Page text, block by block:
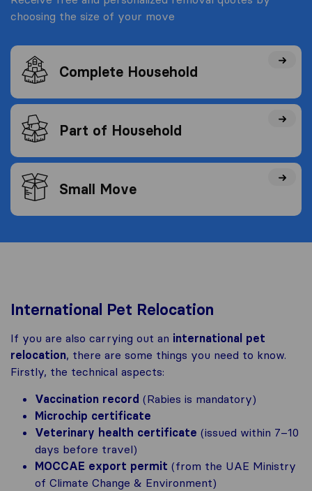
choosing the size of your move
Complete Household
Part of Household
Small Move
International Pet Relocation
If you are also carrying out an international pet
relocation, there are some things you need to know.
Firstly, the technical aspects:
Vaccination record (Rabies is mandatory)
Microchip certificate
Veterinary health certificate (issued within 7–10
days before travel)
MOCCAE export permit (from the UAE Ministry
of Climate Change & Environment)